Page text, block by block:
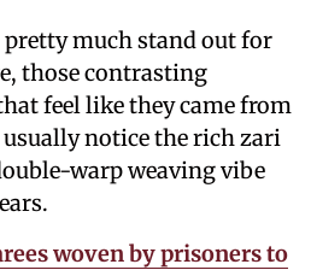
much stand out for
those contrasting
feel like they came from
notice the rich zari
warp weaving vibe
woven by prisoners to